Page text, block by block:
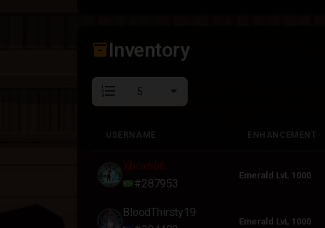
inventory_2Inventory
format_list_numbered
USERNAME ENHANCEMENT
Xbox666
#287953
Emerald LvL 1000
BloodThirsty19
Emerald LvL 1000